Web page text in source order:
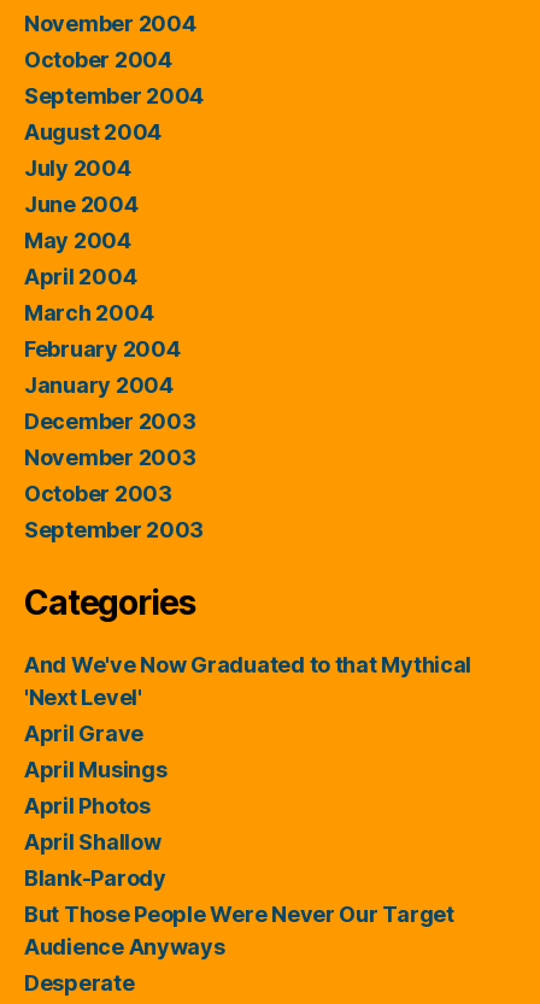
November 2004
October 2004
September 2004
August 2004
July 2004
June 2004
May 2004
April 2004
March 2004
February 2004
January 2004
December 2003
November 2003
October 2003
September 2003
Categories
And We've Now Graduated to that Mythical
'Next Level'
April Grave
April Musings
April Photos
April Shallow
Blank-Parody
But Those People Were Never Our Target
Audience Anyways
Desperate